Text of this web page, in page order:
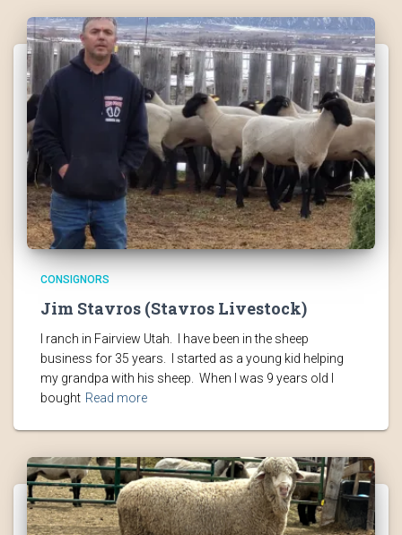
CONSIGNORS
Jim Stavros (Stavros Livestock)
I ranch in Fairview Utah. I have been in the sheep
business for 35 years. I started as a young kid helping
my grandpa with his sheep. When I was 9 years old I
bought Read more